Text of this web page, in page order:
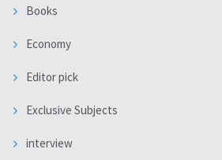
Books
Economy
Editor pick
Exclusive Subjects
interview